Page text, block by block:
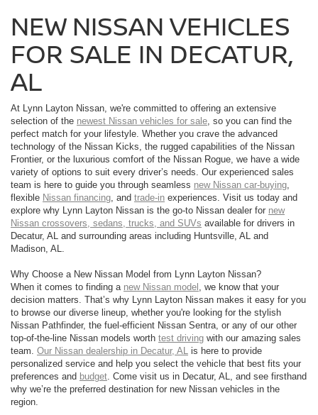
NEW NISSAN VEHICLES
FOR SALE IN DECATUR,
AL
At Lynn Layton Nissan, we're committed to offering an extensive
selection of the newest Nissan vehicles for sale , so you can find the
perfect match for your lifestyle. Whether you crave the advanced
technology of the Nissan Kicks, the rugged capabilities of the Nissan
Frontier, or the luxurious comfort of the Nissan Rogue, we have a wide
variety of options to suit every driver’s needs. Our experienced sales
team is here to guide you through seamless new Nissan car-buying
flexible Nissan financing , and trade-in experiences. Visit us today and
explore why Lynn Layton Nissan is the go-to Nissan dealer for new
Nissan crossovers, sedans, trucks, and SUVs available for drivers in
Decatur, AL and surrounding areas including Huntsville, AL and
Madison, AL.
Why Choose a New Nissan Model from Lynn Layton Nissan?
When it comes to finding a new Nissan model , we know that your
decision matters. That’s why Lynn Layton Nissan makes it easy for you
to browse our diverse lineup, whether you're looking for the stylish
Nissan Pathfinder, the fuel-efficient Nissan Sentra, or any of our other
top-of-the-line Nissan models worth test driving with our amazing sales
team. Our Nissan dealership in Decatur, AL is here to provide
personalized service and help you select the vehicle that best fits your
preferences and budget . Come visit us in Decatur, AL, and see firsthand
why we’re the preferred destination for new Nissan vehicles in the
region.